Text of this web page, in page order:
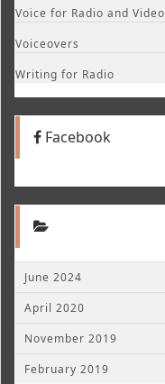
Voice for Radio and Video
Voiceovers
Writing for Radio
Facebook
June 2024
April 2020
November 2019
February 2019